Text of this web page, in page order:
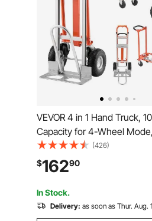
VEVOR 4 in 1 Hand Truck,
Capacity for 4-Wheel Mode,
Convertible Hand Truck
Slip Handle & Wheels,
Portable Dolly for Moving
Warehouse
(426)
$16290
In Stock.
Delivery: as soon as Thur. Aug.